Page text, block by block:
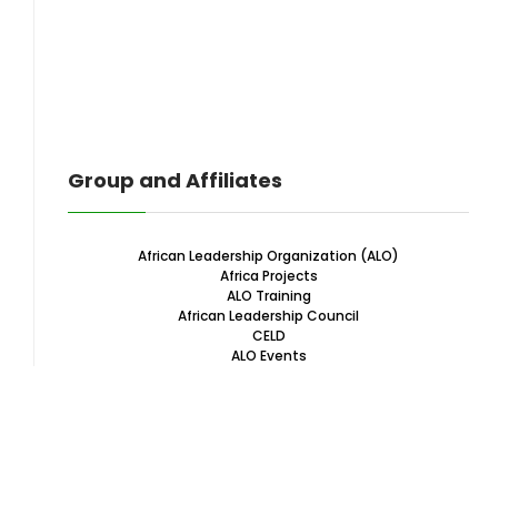
Group and Affiliates
African Leadership Organization (ALO)
Africa Projects
ALO Training
African Leadership Council
CELD
ALO Events